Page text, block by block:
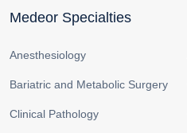
Medeor Specialties
Anesthesiology
Bariatric and Metabolic Surgery
Clinical Pathology